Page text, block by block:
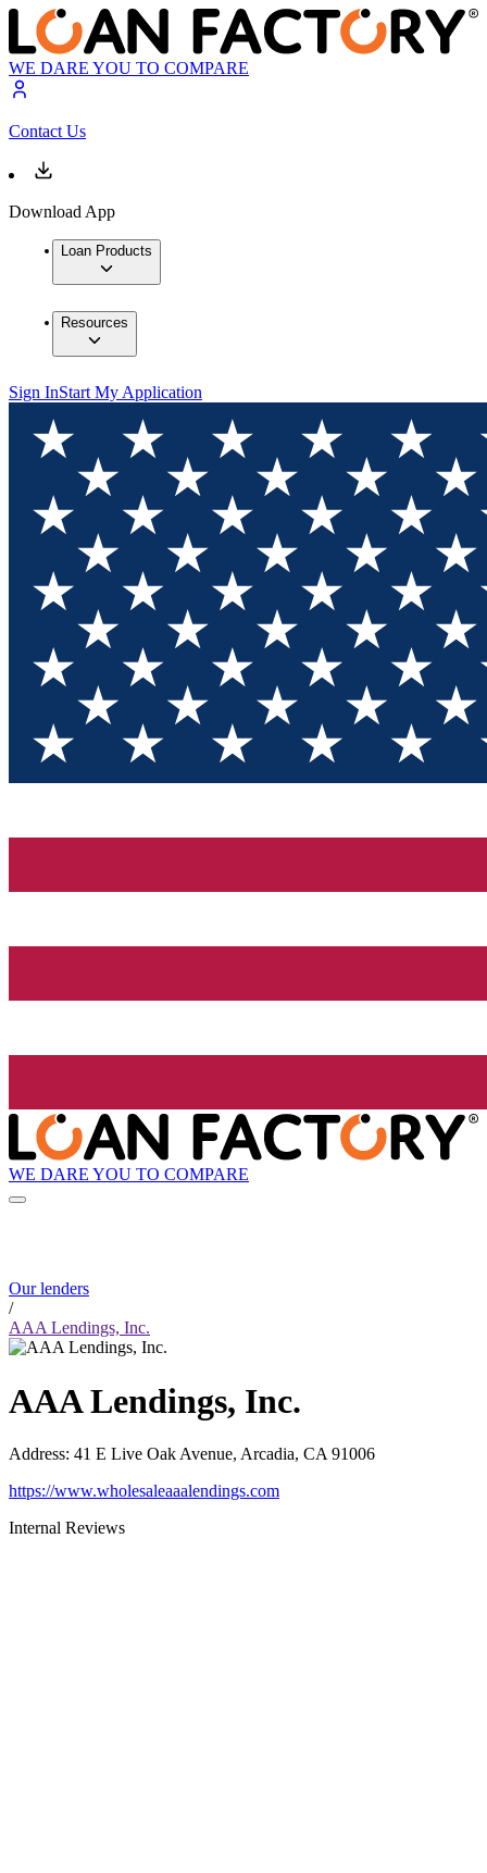
WE DARE YOU TO COMPARE
Contact Us
Download App
Loan Products
Resources
Sign InStart My Application
WE DARE YOU TO COMPARE
Our lenders
/
AAA Lendings, Inc.
AAA Lendings, Inc.
Address: 41 E Live Oak Avenue, Arcadia, CA 91006
https://www.wholesaleaaalendings.com
Internal Reviews